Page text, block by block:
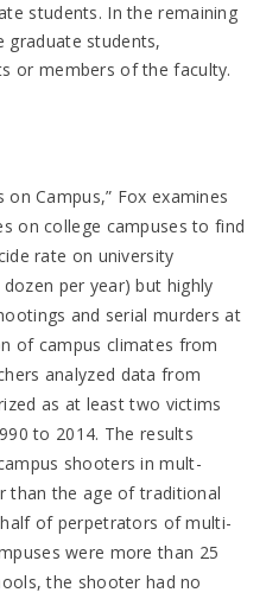
students. In the remaining
graduate students,
or members of the faculty.
on Campus,” Fox examines
on college campuses to find
rate on university
per year) but highly
and serial murders at
of campus climates from
analyzed data from
as at least two victims
to 2014. The results
shooters in mult-
than the age of traditional
of perpetrators of multi-
were more than 25
the shooter had no